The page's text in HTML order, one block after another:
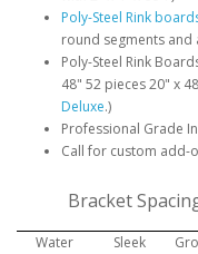
Poly-Steel Rink
round segments
Poly-Steel Rink
48" 52 pieces 20" x
Deluxe.)
Professional Grade
Call for custom add-
Bracket
Water
Sleek